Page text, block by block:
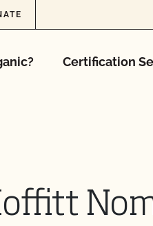
Certification